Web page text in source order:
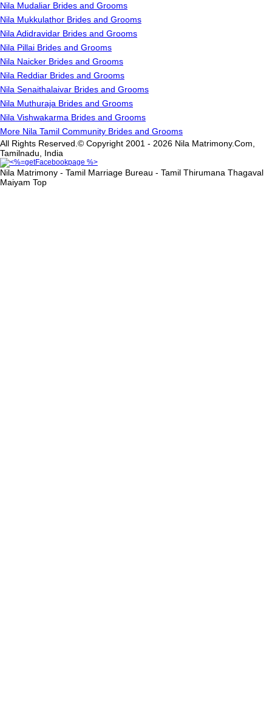
Nila Mudaliar Brides and Grooms
Nila Mukkulathor Brides and Grooms
Nila Adidravidar Brides and Grooms
Nila Pillai Brides and Grooms
Nila Naicker Brides and Grooms
Nila Reddiar Brides and Grooms
Nila Senaithalaivar Brides and Grooms
Nila Muthuraja Brides and Grooms
Nila Vishwakarma Brides and Grooms
More Nila Tamil Community Brides and Grooms
All Rights Reserved.© Copyright 2001 - 2026 Nila Matrimony.Com,
Tamilnadu, India
Nila Matrimony - Tamil Marriage Bureau - Tamil Thirumana Thagaval
Maiyam Top